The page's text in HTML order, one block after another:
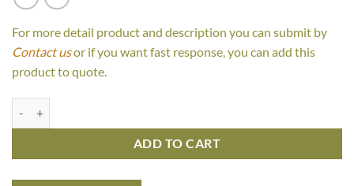
For more detail product and description you can submit by
Contact usor if you want fast response, you can add this
product to quote.
ADD TO CART